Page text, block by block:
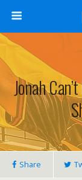
Jonah
Share